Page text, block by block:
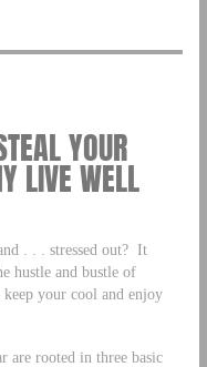
YOUR
LIVE WELL
. . . stressed out? It
hustle and bustle of
your cool and enjoy
are rooted in three basic